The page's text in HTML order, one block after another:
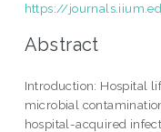
https://
Abstract
Introduction: Hospital
microbial
hospital-acquired